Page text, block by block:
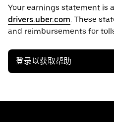
Your earnings statement is
drivers.uber.com. These
and reimbursements for
登录以获取帮助